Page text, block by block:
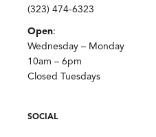
(323) 474-6323
Open:
Wednesday – Monday
10am – 6pm
Closed Tuesdays
SOCIAL